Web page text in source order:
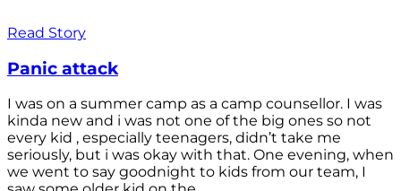
Read Story
Panic attack
I was on a summer camp as a camp counsellor. I was
kinda new and i was not one of the big ones so not
every kid , especially teenagers, didn’t take me
seriously, but i was okay with that. One evening, when
we went to say goodnight to kids from our team, I